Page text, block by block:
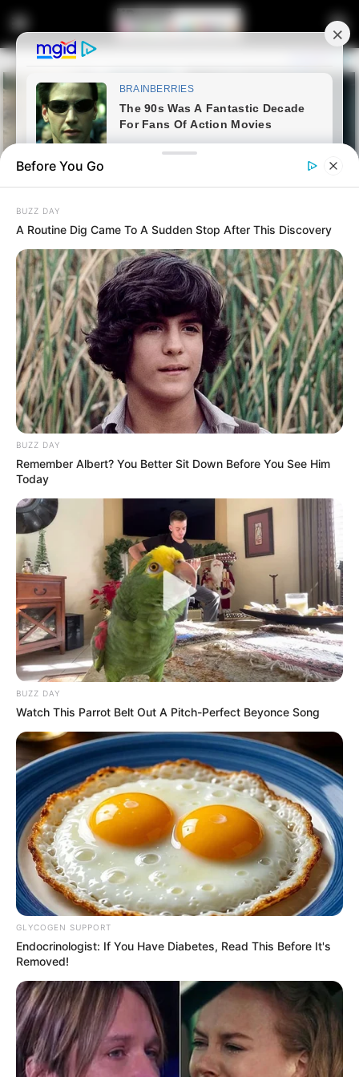
Home Latest News
Mbalula: Shongwe Says ”
Ubaba Doesn’t Know General
Khan”?
July 6, 2026
0
SHARES
Before You Go
BUZZ DAY
A Routine Dig Came To A Sudden Stop After This Discovery
BUZZ DAY
Remember Albert? You Better Sit Down Before You See Him
Today
BUZZ DAY
Watch This Parrot Belt Out A Pitch-Perfect Beyonce Song
GLYCOGEN SUPPORT
Endocrinologist: If You Have Diabetes, Read This Before It's
Removed!